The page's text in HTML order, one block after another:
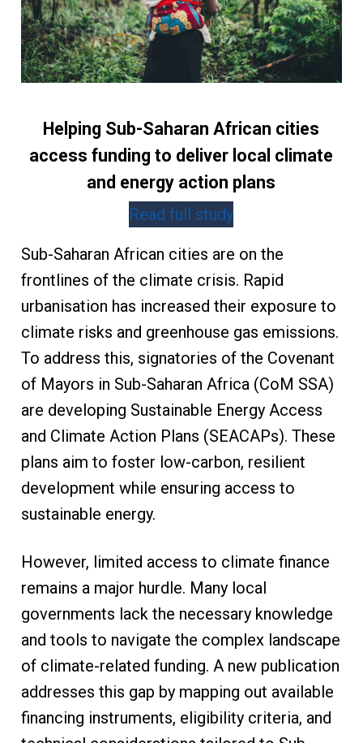
Helping Sub-Saharan African cities
access funding to deliver local climate
and energy action plans
Read full study
Sub-Saharan African cities are on the
frontlines of the climate crisis. Rapid
urbanisation has increased their exposure to
climate risks and greenhouse gas emissions.
To address this, signatories of the Covenant
of Mayors in Sub-Saharan Africa (CoM SSA)
are developing Sustainable Energy Access
and Climate Action Plans (SEACAPs). These
plans aim to foster low-carbon, resilient
development while ensuring access to
sustainable energy.
However, limited access to climate finance
remains a major hurdle. Many local
governments lack the necessary knowledge
and tools to navigate the complex landscape
of climate-related funding. A new publication
addresses this gap by mapping out available
financing instruments, eligibility criteria, and